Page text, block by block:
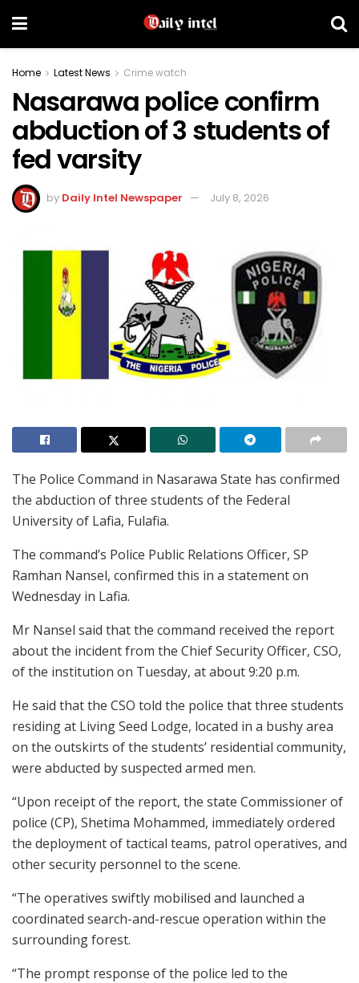
Home Latest News Crime watch
Nasarawa police confirm
abduction of 3 students of
fed varsity
by Daily Intel Newspaper July 8, 2026
The Police Command in Nasarawa State has confirmed
the abduction of three students of the Federal
University of Lafia, Fulafia.
The command’s Police Public Relations Officer, SP
Ramhan Nansel, confirmed this in a statement on
Wednesday in Lafia.
Mr Nansel said that the command received the report
about the incident from the Chief Security Officer, CSO,
of the institution on Tuesday, at about 9:20 p.m.
He said that the CSO told the police that three students
residing at Living Seed Lodge, located in a bushy area
on the outskirts of the students’ residential community,
were abducted by suspected armed men.
“Upon receipt of the report, the state Commissioner of
police (CP), Shetima Mohammed, immediately ordered
the deployment of tactical teams, patrol operatives, and
other security personnel to the scene.
“The operatives swiftly mobilised and launched a
coordinated search-and-rescue operation within the
surrounding forest.
“The prompt response of the police led to the